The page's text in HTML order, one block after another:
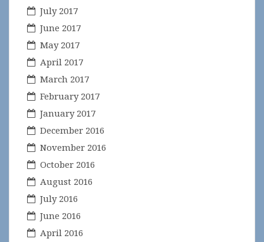
July 2017
June 2017
May 2017
April 2017
March 2017
February 2017
January 2017
December 2016
November 2016
October 2016
August 2016
July 2016
June 2016
April 2016